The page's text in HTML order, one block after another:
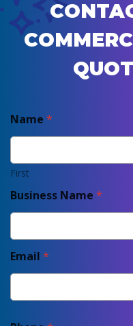
Name *
First
Business Name *
Email *